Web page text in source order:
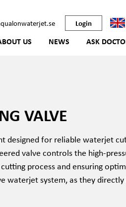
Login
US NEWS ASK
VALVE
designed for reliable waterjet
valve controls the high-
process and ensuring
waterjet system, as they